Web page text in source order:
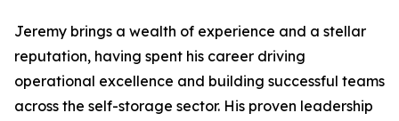
Jeremy brings a wealth of experience and a stellar
reputation, having spent his career driving
operational excellence and building successful teams
across the self-storage sector. His proven leadership